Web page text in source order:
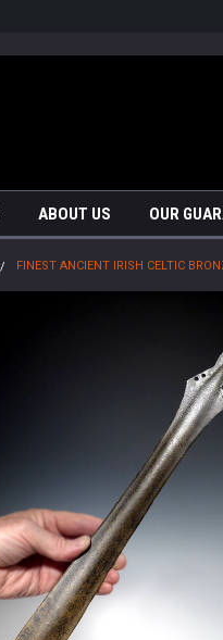
ABOUT US OUR
FINEST ANCIENT IRISH CELTIC